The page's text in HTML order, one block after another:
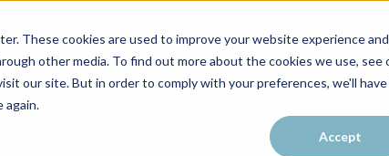
These cookies are used to improve your website experience
other media. To find out more about the cookies we use, see
our site. But in order to comply with your preferences, we'll
again.
Accept
HUBSPOT WHO WE SERVE WHY LAIRE?